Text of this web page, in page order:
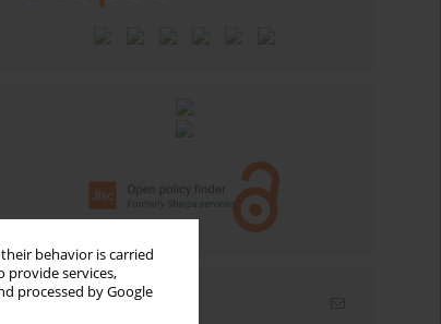
behavior is carried
provide services,
processed by Google
Email alerts